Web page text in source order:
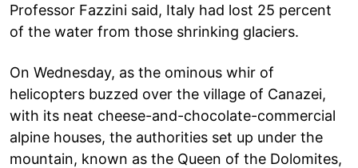
Professor Fazzini said, Italy had lost 25 percent
of the water from those shrinking glaciers.
On Wednesday, as the ominous whir of
helicopters buzzed over the village of Canazei,
with its neat cheese-and-chocolate-commercial
alpine houses, the authorities set up under the
mountain, known as the Queen of the Dolomites,